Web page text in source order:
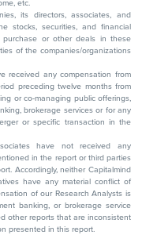
etc.
its directors, associates, and
stocks, securities, and financial
or other deals in these
of the companies/organizations
received any compensation from
preceding twelve months from
or co-managing public offerings,
brokerage services or for any
or specific transaction in the
have not received any
in the report or third parties
Accordingly, neither Capitalmind
have any material conflict of
of our Research Analysts is
banking, or brokerage service
other reports that are inconsistent
presented in this report.